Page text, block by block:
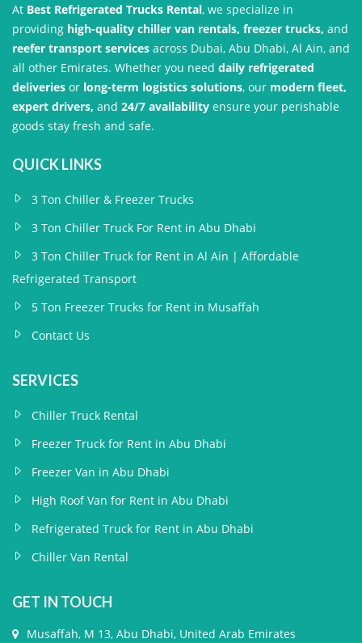
At Best Refrigerated Trucks Rental, we specialize in
providing high-quality chiller van rentals, freezer trucks, and
reefer transport services across Dubai, Abu Dhabi, Al Ain, and
all other Emirates. Whether you need daily refrigerated
deliveries or long-term logistics solutions, our modern fleet,
expert drivers, and 24/7 availability ensure your perishable
goods stay fresh and safe.
QUICK LINKS
3 Ton Chiller & Freezer Trucks
3 Ton Chiller Truck For Rent in Abu Dhabi
3 Ton Chiller Truck for Rent in Al Ain | Affordable
Refrigerated Transport
5 Ton Freezer Trucks for Rent in Musaffah
Contact Us
SERVICES
Chiller Truck Rental
Freezer Truck for Rent in Abu Dhabi
Freezer Van in Abu Dhabi
High Roof Van for Rent in Abu Dhabi
Refrigerated Truck for Rent in Abu Dhabi
Chiller Van Rental
GET IN TOUCH
Musaffah, M 13, Abu Dhabi, United Arab Emirates